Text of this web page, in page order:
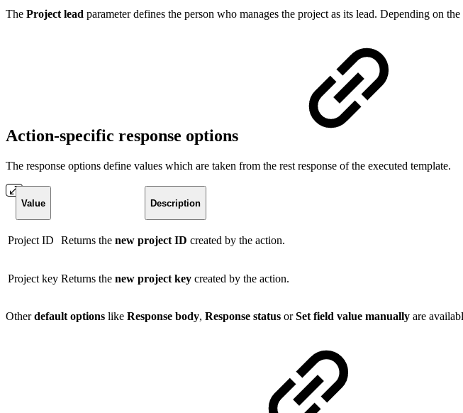
The Project lead parameter defines the person who manages the project as its lead. Depending on
Action-specific response options
The response options define values which are taken from the rest response of the executed template.
Value Description
Project ID Returns the new project ID created by the action.
Project key Returns the new project key created by the action.
Otherdefault options like Response body, Response status orSet field value manually are